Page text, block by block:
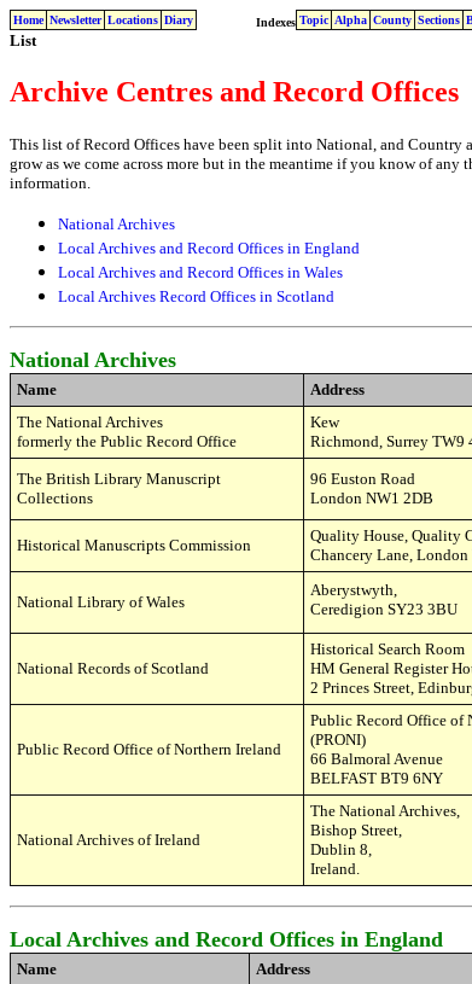
Home Newsletter Locations Diary Indexes Topic Alpha County Sections
List
Archive Centres and Record Offices
This list of Record Offices have been split into National, and
grow as we come across more but in the meantime if you know of
information.
National Archives
Local Archives and Record Offices in England
Local Archives and Record Offices in Wales
Local Archives Record Offices in Scotland
National Archives
Name Address
The National Archives
formerly the Public Record Office
Kew
Richmond, Surrey TW9
The British Library Manuscript
Collections
96 Euston Road
London NW1 2DB
Historical Manuscripts Commission
Quality House, Quality
Chancery Lane London
National Library of Wales
Aberystwyth,
Ceredigion SY23 3BU
National Records of Scotland
Historical Search Room
HM General Register
2 Princes Street
Public Record Office of Northern Ireland
Public Record Office of
(PRONI)
66 Balmoral Avenue
BELFAST BT9 6NY
National Archives of Ireland
The National Archives,
Bishop Street,
Dublin 8,
Ireland.
Local Archives and Record Offices in England
Name Address